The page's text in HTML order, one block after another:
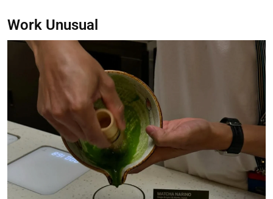
Work Unusual